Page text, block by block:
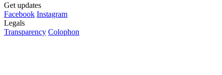
Get updates
Facebook Instagram
Legals
Transparency Colophon